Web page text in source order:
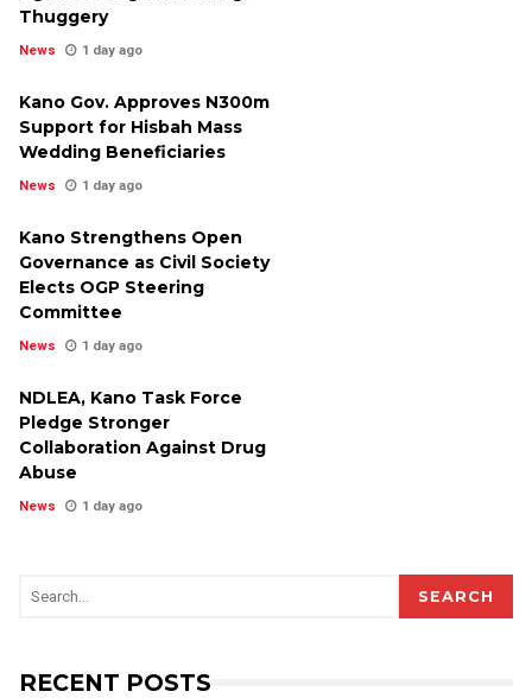
Thuggery
News 1 day ago
Kano Gov. Approves N300m
Support for Hisbah Mass
Wedding Beneficiaries
News 1 day ago
Kano Strengthens Open
Governance as Civil Society
Elects OGP Steering
Committee
News 1 day ago
NDLEA, Kano Task Force
Pledge Stronger
Collaboration Against Drug
Abuse
News 1 day ago
SEARCH
RECENT POSTS